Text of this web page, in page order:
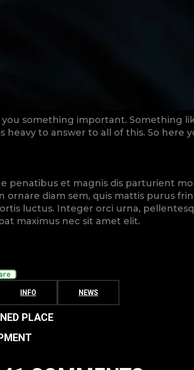
something important. Something
heavy to answer to all of this. So
penatibus et magnis dis parturient
ornare diam sem, quis mattis purus
luctus. Integer orci urna,
maximus nec sit amet elit.
INFO NEWS
PLACE